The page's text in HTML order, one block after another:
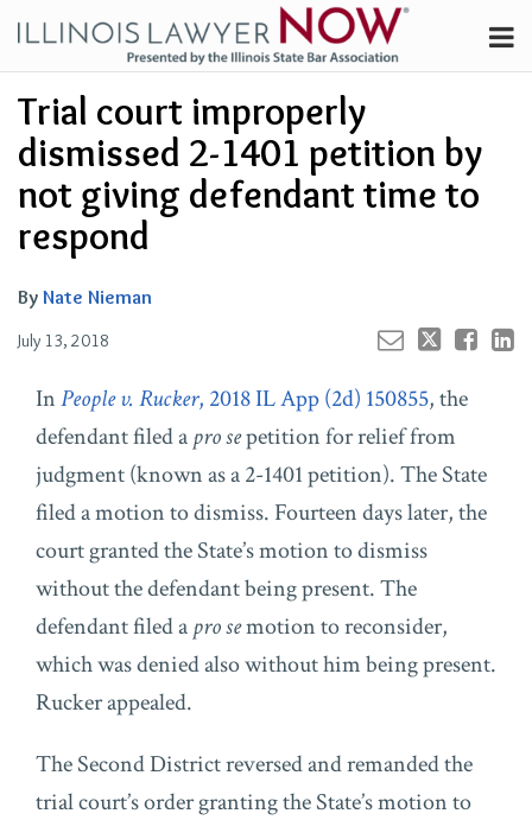
content
Channels
Subscribe
About
Contributors
FAQ
Trial court improperly
dismissed 2-1401 petition by
not giving defendant time to
respond
By Nate Nieman
July 13, 2018
this
post
this
post
this
post
this
post
on
LinkedIn
InPeople v. Rucker, 2018 IL App (2d) 150855, the
defendant filed apro sepetition for relief from
judgment (known as a 2-1401 petition). The State
filed a motion to dismiss. Fourteen days later, the
court granted the State’s motion to dismiss
without the defendant being present. The
defendant filed apro semotion to reconsider,
which was denied also without him being present.
Rucker appealed.
The Second District reversed and remanded the
trial court’s order granting the State’s motion to